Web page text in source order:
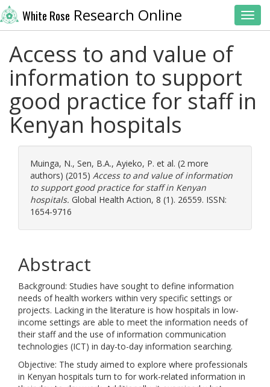
White Rose Research Online
Access to and value of
information to support
good practice for staff in
Kenyan hospitals
Muinga, N., Sen, B.A., Ayieko, P. et al. (2 more
authors) (2015) Access to and value of information
to support good practice for staff in Kenyan
hospitals. Global Health Action, 8 (1). 26559. ISSN:
1654-9716
Abstract
Background: Studies have sought to define information
needs of health workers within very specific settings or
projects. Lacking in the literature is how hospitals in low-
income settings are able to meet the information needs of
their staff and the use of information communication
technologies (ICT) in day-to-day information searching.
Objective: The study aimed to explore where professionals
in Kenyan hospitals turn to for work-related information in